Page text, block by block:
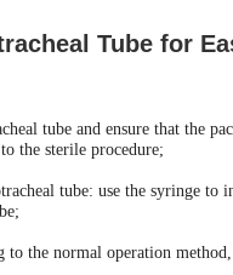
Tube for
tube and ensure that the
the sterile procedure;
tube: use the syringe
to the normal operation